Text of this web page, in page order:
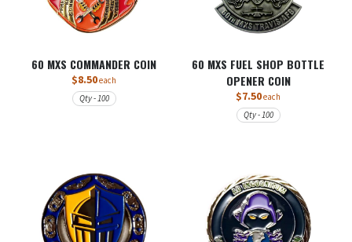
60 MXS COMMANDER COIN
$8.50each
Qty - 100
60 MXS FUEL SHOP BOTTLE
OPENER COIN
$7.50each
Qty - 100